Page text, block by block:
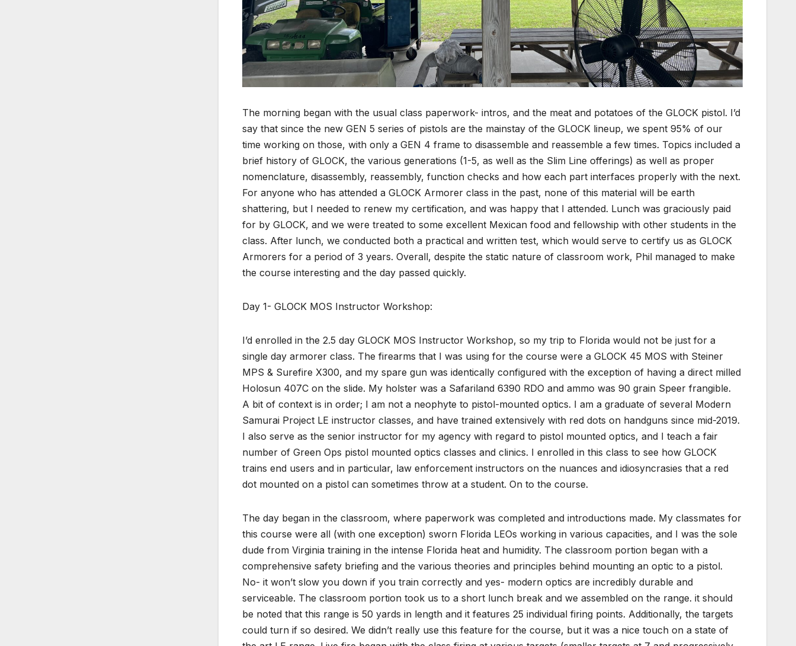
The morning began with the usual class paperwork- intros, and the meat and potatoes of the GLOCK pistol. I’d
say that since the new GEN 5 series of pistols are the mainstay of the GLOCK lineup, we spent 95% of our
time working on those, with only a GEN 4 frame to disassemble and reassemble a few times. Topics included a
brief history of GLOCK, the various generations (1-5, as well as the Slim Line offerings) as well as proper
nomenclature, disassembly, reassembly, function checks and how each part interfaces properly with the next.
For anyone who has attended a GLOCK Armorer class in the past, none of this material will be earth
shattering, but I needed to renew my certification, and was happy that I attended. Lunch was graciously paid
for by GLOCK, and we were treated to some excellent Mexican food and fellowship with other students in the
class. After lunch, we conducted both a practical and written test, which would serve to certify us as GLOCK
Armorers for a period of 3 years. Overall, despite the static nature of classroom work, Phil managed to make
the course interesting and the day passed quickly.
Day 1- GLOCK MOS Instructor Workshop:
I’d enrolled in the 2.5 day GLOCK MOS Instructor Workshop, so my trip to Florida would not be just for a
single day armorer class. The firearms that I was using for the course were a GLOCK 45 MOS with Steiner
MPS & Surefire X300, and my spare gun was identically configured with the exception of having a direct milled
Holosun 407C on the slide. My holster was a Safariland 6390 RDO and ammo was 90 grain Speer frangible.
A bit of context is in order; I am not a neophyte to pistol-mounted optics. I am a graduate of several Modern
Samurai Project LE instructor classes, and have trained extensively with red dots on handguns since mid-2019.
I also serve as the senior instructor for my agency with regard to pistol mounted optics, and I teach a fair
number of Green Ops pistol mounted optics classes and clinics. I enrolled in this class to see how GLOCK
trains end users and in particular, law enforcement instructors on the nuances and idiosyncrasies that a red
dot mounted on a pistol can sometimes throw at a student. On to the course.
The day began in the classroom, where paperwork was completed and introductions made. My classmates for
this course were all (with one exception) sworn Florida LEOs working in various capacities, and I was the sole
dude from Virginia training in the intense Florida heat and humidity. The classroom portion began with a
comprehensive safety briefing and the various theories and principles behind mounting an optic to a pistol.
No- it won’t slow you down if you train correctly and yes- modern optics are incredibly durable and
serviceable. The classroom portion took us to a short lunch break and we assembled on the range. it should
be noted that this range is 50 yards in length and it features 25 individual firing points. Additionally, the targets
could turn if so desired. We didn’t really use this feature for the course, but it was a nice touch on a state of